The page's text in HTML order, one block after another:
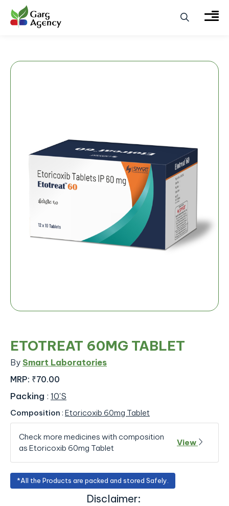
ETOTREAT 60MG TABLET
By Smart Laboratories
MRP: ₹70.00
Packing : 10'S
Composition : Etoricoxib 60mg Tablet
Check more medicines with composition
as Etoricoxib 60mg Tablet
View
*All the Products are packed and stored Safely.
Disclaimer: